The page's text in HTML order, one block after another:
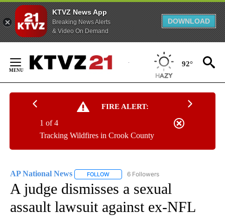
KTVZ News App
Breaking News Alerts
& Video On Demand
DOWNLOAD
Content
92°
FIRE ALERT:
Tracking Wildfires in Crook County
1 of 4
AP National News FOLLOW FOLLOW "AP NATIONAL NEWS" TO
6 Followers
A judge dismisses a sexual
assault lawsuit against ex-NFL